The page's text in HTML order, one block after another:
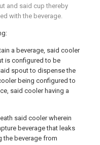
and said cup thereby
with the beverage.
a beverage, said cooler
is configured to be
spout to dispense the
being configured to
said cooler having a
said cooler wherein
beverage that leaks
the beverage from